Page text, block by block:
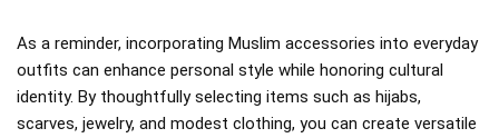
As a reminder, incorporating Muslim accessories into everyday
outfits can enhance personal style while honoring cultural
identity. By thoughtfully selecting items such as hijabs,
scarves, jewelry, and modest clothing, you can create versatile